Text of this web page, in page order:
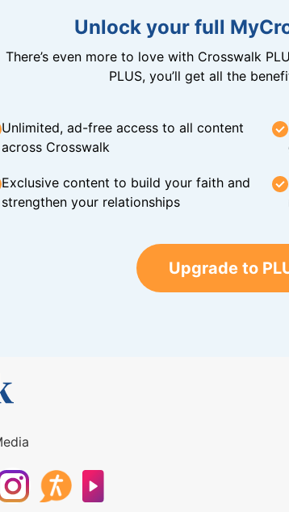
Unlock your full
There’s even more to love with Crosswalk
PLUS, you’ll get all the
Unlimited, ad-free access to all content
across Crosswalk
Exclusive content to build your faith and
strengthen your relationships
Upgrade to